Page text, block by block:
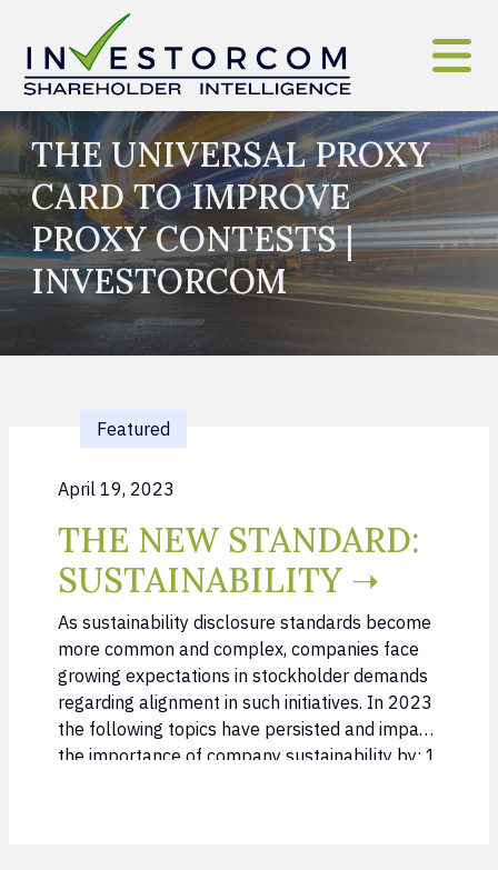
THE UNIVERSAL PROXY
CARD TO IMPROVE
PROXY CONTESTS |
INVESTORCOM
Featured
April 19, 2023
THE NEW STANDARD:
SUSTAINABILITY ➝
As sustainability disclosure standards become
more common and complex, companies face
growing expectations in stockholder demands
regarding alignment in such initiatives. In 2023
the following topics have persisted and impact
the importance of company sustainability by: 1.